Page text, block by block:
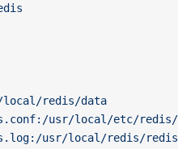
redis/data
usr/local/etc/
usr/local/redis/